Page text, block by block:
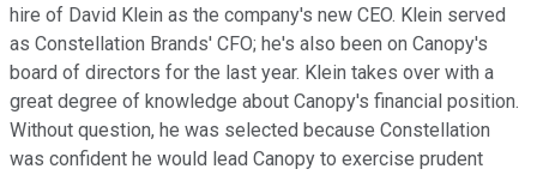
hire of David Klein as the company's new CEO. Klein served
as Constellation Brands' CFO; he's also been on Canopy's
board of directors for the last year. Klein takes over with a
great degree of knowledge about Canopy's financial position.
Without question, he was selected because Constellation
was confident he would lead Canopy to exercise prudent